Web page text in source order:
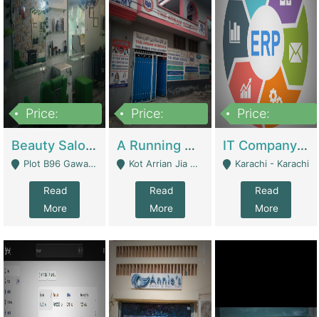
Price:
Beauty Salon For Sale | Business Services
Plot B96 Gawalyaar Society Gulzar Hijri Scheme 33 Karachi - Karachi
Read
More
Price:
A Running School Business | Schools
Kot Arrian Jia Bagga Road Raiwind Road Lahore - Lahore
Read
More
Price:
IT Company Working On ERP Systems | IT Solutions
Karachi - Karachi
Read
More